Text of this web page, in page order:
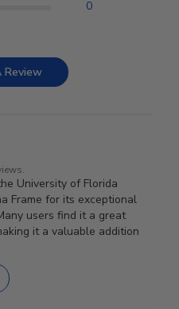
0
University of Florida
Frame for its exceptional
users find it a great
it a valuable addition